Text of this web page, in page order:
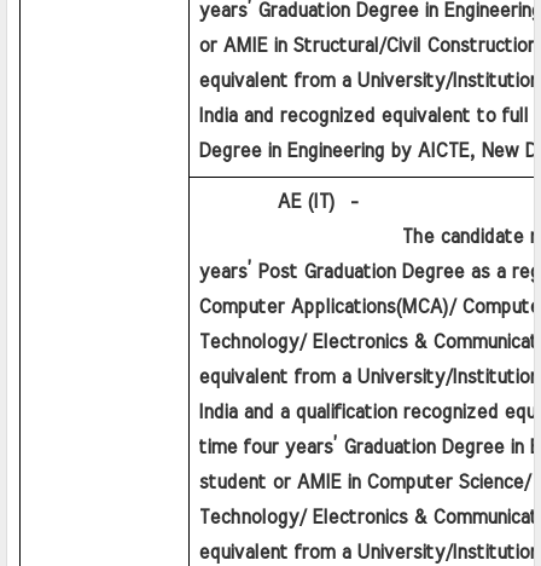
years’ Graduation Degree in
or AMIE in Structural/Civil
equivalent from a University/
India and recognized equivalent to full
Degree in Engineering by AICTE, New
AE (IT)  -
The candidate must
years’ Post Graduation Degree as a
Computer Applications(MCA)/
Technology/ Electronics &
equivalent from a University/
India and a qualification recognized
time four years’ Graduation Degree in
student or AMIE in Computer Science/
Technology/ Electronics &
equivalent from a University/